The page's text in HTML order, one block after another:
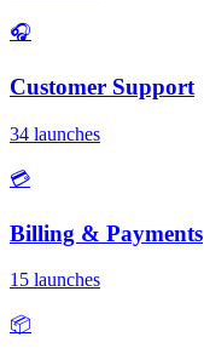
🎧
Customer Support
34 launches
💳
Billing & Payments
15 launches
📦